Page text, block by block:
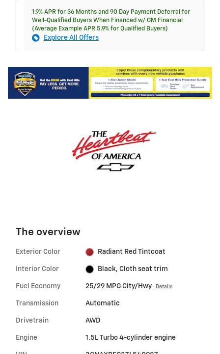
1.9% APR for 36 Months and 90 Day Payment Deferral for
Well-Qualified Buyers When Financed w/ GM Financial
(Average Example APR 5.9% for Qualified Buyers)
Explore All Offers
The overview
Exterior Color Radiant Red Tintcoat
Interior Color Black, Cloth seat trim
Fuel Economy 25/29 MPG City/Hwy Details
Transmission Automatic
Drivetrain AWD
Engine 1.5L Turbo 4-cylinder engine